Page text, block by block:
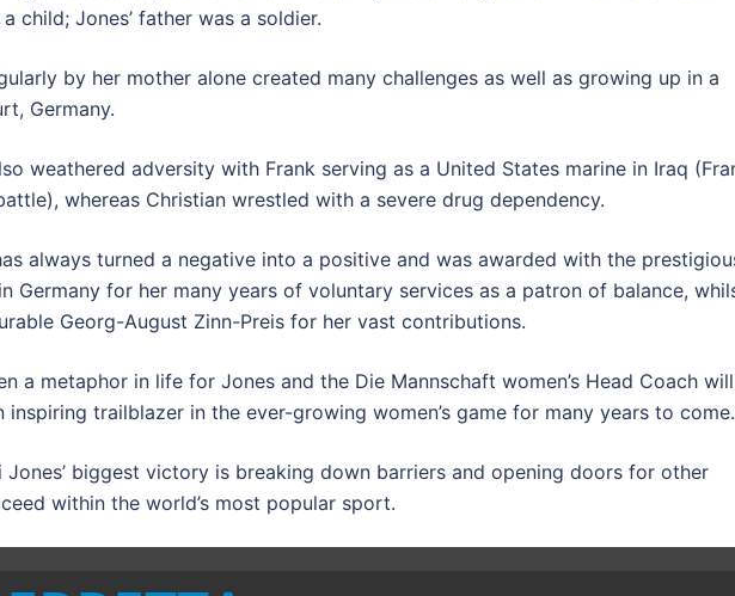
child; Jones’ father was a soldier.
by her mother alone created many challenges as well as growing up in a
Germany.
weathered adversity with Frank serving as a United States marine in Iraq
whereas Christian wrestled with a severe drug dependency.
always turned a negative into a positive and was awarded with the
Germany for her many years of voluntary services as a patron of balance,
Georg-August Zinn-Preis for her vast contributions.
a metaphor in life for Jones and the Die Mannschaft women’s Head Coach
trailblazer in the ever-growing women’s game for many years to come.
Jones’ biggest victory is breaking down barriers and opening doors for other
within the world’s most popular sport.